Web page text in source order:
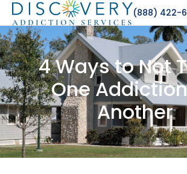
(888) 422-
4 Ways to Not
One
Another